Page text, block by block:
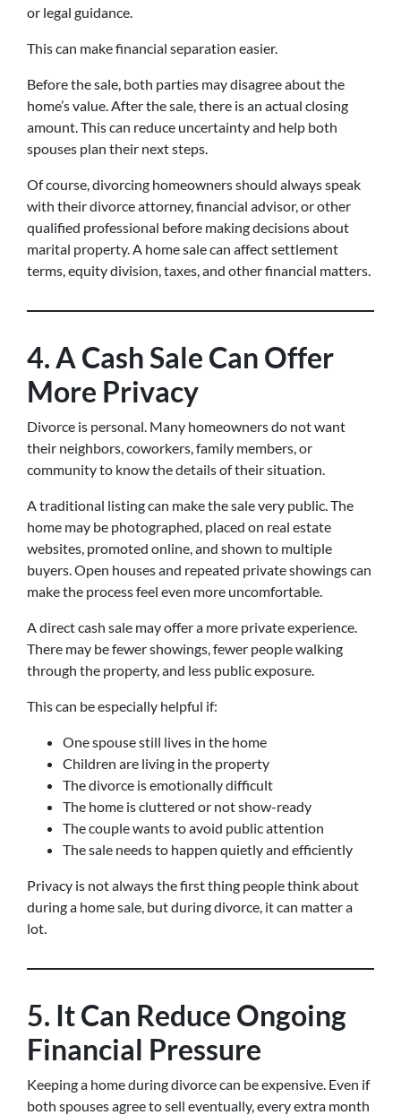
or legal guidance.
This can make financial separation easier.
Before the sale, both parties may disagree about the
home’s value. After the sale, there is an actual closing
amount. This can reduce uncertainty and help both
spouses plan their next steps.
Of course, divorcing homeowners should always speak
with their divorce attorney, financial advisor, or other
qualified professional before making decisions about
marital property. A home sale can affect settlement
terms, equity division, taxes, and other financial matters.
4. A Cash Sale Can Offer
More Privacy
Divorce is personal. Many homeowners do not want
their neighbors, coworkers, family members, or
community to know the details of their situation.
A traditional listing can make the sale very public. The
home may be photographed, placed on real estate
websites, promoted online, and shown to multiple
buyers. Open houses and repeated private showings can
make the process feel even more uncomfortable.
A direct cash sale may offer a more private experience.
There may be fewer showings, fewer people walking
through the property, and less public exposure.
This can be especially helpful if:
One spouse still lives in the home
Children are living in the property
The divorce is emotionally difficult
The home is cluttered or not show-ready
The couple wants to avoid public attention
The sale needs to happen quietly and efficiently
Privacy is not always the first thing people think about
during a home sale, but during divorce, it can matter a
lot.
5. It Can Reduce Ongoing
Financial Pressure
Keeping a home during divorce can be expensive. Even if
both spouses agree to sell eventually, every extra month